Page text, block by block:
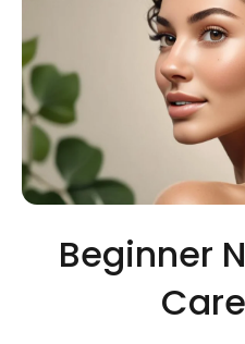
Beginner